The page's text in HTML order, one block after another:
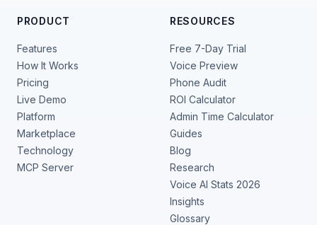
PRODUCT
Features
How It Works
Pricing
Live Demo
Platform
Marketplace
Technology
MCP Server
RESOURCES
Free 7-Day Trial
Voice Preview
Phone Audit
ROI Calculator
Admin Time Calculator
Guides
Blog
Research
Voice AI Stats 2026
Insights
Glossary